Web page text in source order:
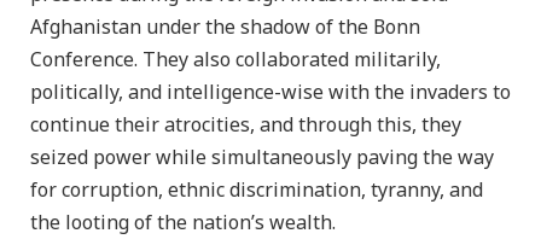
Afghanistan under the shadow of the Bonn
Conference. They also collaborated militarily,
politically, and intelligence-wise with the invaders to
continue their atrocities, and through this, they
seized power while simultaneously paving the way
for corruption, ethnic discrimination, tyranny, and
the looting of the nation’s wealth.